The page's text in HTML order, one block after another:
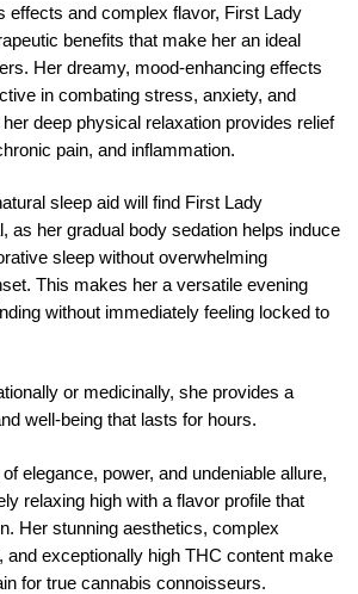
effects and complex flavor, First Lady
benefits that make her an ideal
Her dreamy, mood-enhancing effects
in combating stress, anxiety, and
deep physical relaxation provides relief
pain, and inflammation.
sleep aid will find First Lady
as her gradual body sedation helps induce
sleep without overwhelming
This makes her a versatile evening
without immediately feeling locked to
or medicinally, she provides a
well-being that lasts for hours.
elegance, power, and undeniable allure,
relaxing high with a flavor profile that
Her stunning aesthetics, complex
and exceptionally high THC content make
for true cannabis connoisseurs.